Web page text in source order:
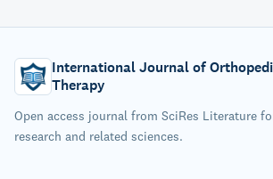
International Journal of
Therapy
Open access journal from SciRes Literature
research and related sciences.